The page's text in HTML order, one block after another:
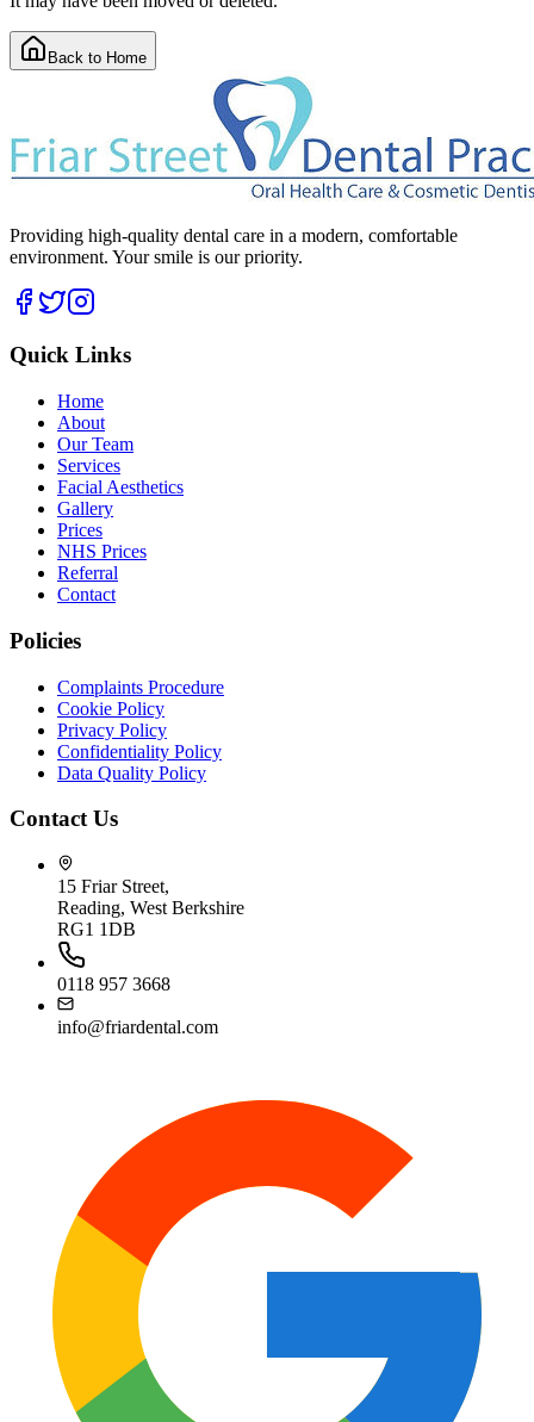
Back to Home
Providing high-quality dental care in a modern, comfortable
environment. Your smile is our priority.
Quick Links
Home
About
Our Team
Services
Facial Aesthetics
Gallery
Prices
NHS Prices
Referral
Contact
Policies
Complaints Procedure
Cookie Policy
Privacy Policy
Confidentiality Policy
Data Quality Policy
Contact Us
15 Friar Street,
Reading, West Berkshire
RG1 1DB
0118 957 3668
info@friardental.com